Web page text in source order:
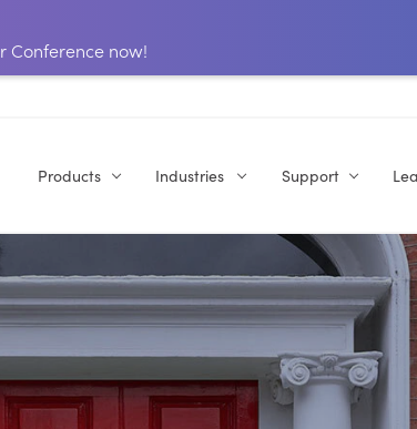
Conference now!
Products Industries Support